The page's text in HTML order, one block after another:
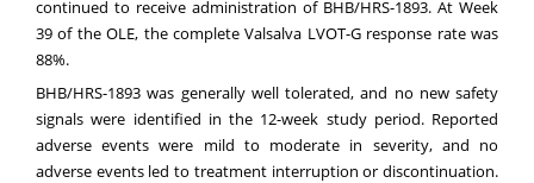
continued to receive administration of BHB/HRS-1893. At Week
39 of the OLE, the complete Valsalva LVOT-G response rate was
88%.
BHB/HRS-1893 was generally well tolerated, and no new safety
signals were identified in the 12-week study period. Reported
adverse events were mild to moderate in severity, and no
adverse events led to treatment interruption or discontinuation.